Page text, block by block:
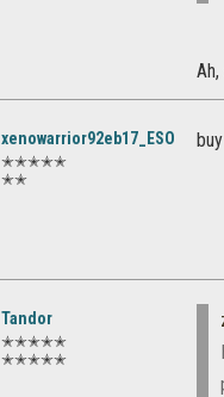
xenowarrior92eb17_ESO
✭✭✭✭✭
✭✭
Tandor
✭✭✭✭✭
✭✭✭✭✭